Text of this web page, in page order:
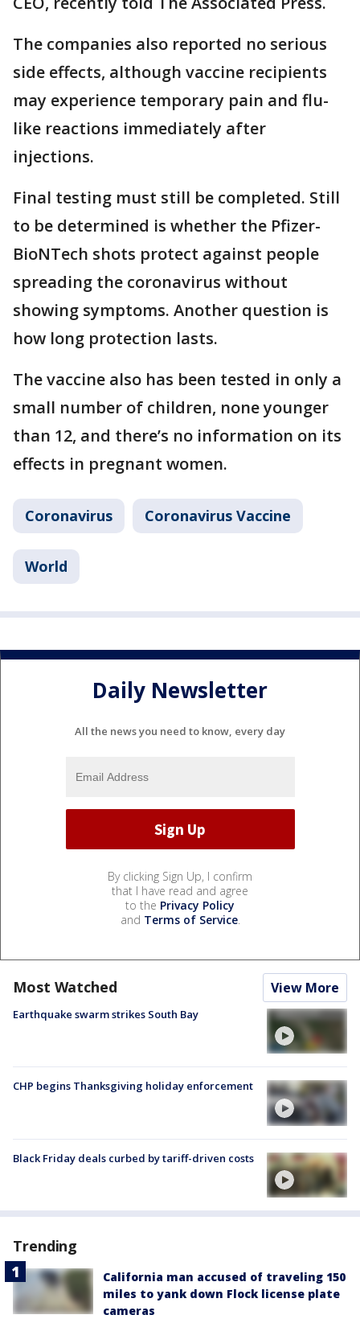
The companies also reported no serious
side effects, although vaccine recipients
may experience temporary pain and flu-
like reactions immediately after
injections.
Final testing must still be completed. Still
to be determined is whether the Pfizer-
BioNTech shots protect against people
spreading the coronavirus without
showing symptoms. Another question is
how long protection lasts.
The vaccine also has been tested in only a
small number of children, none younger
than 12, and there’s no information on its
effects in pregnant women.
Coronavirus Coronavirus Vaccine
World
Daily Newsletter
All the news you need to know, every day
By clicking Sign Up, I confirm
that I have read and agree
to the Privacy Policy
and Terms of Service.
Most Watched View More
Earthquake swarm strikes South Bay
CHP begins Thanksgiving holiday enforcement
Black Friday deals curbed by tariff-driven costs
Trending
California man accused of traveling 150
miles to yank down Flock license plate
cameras